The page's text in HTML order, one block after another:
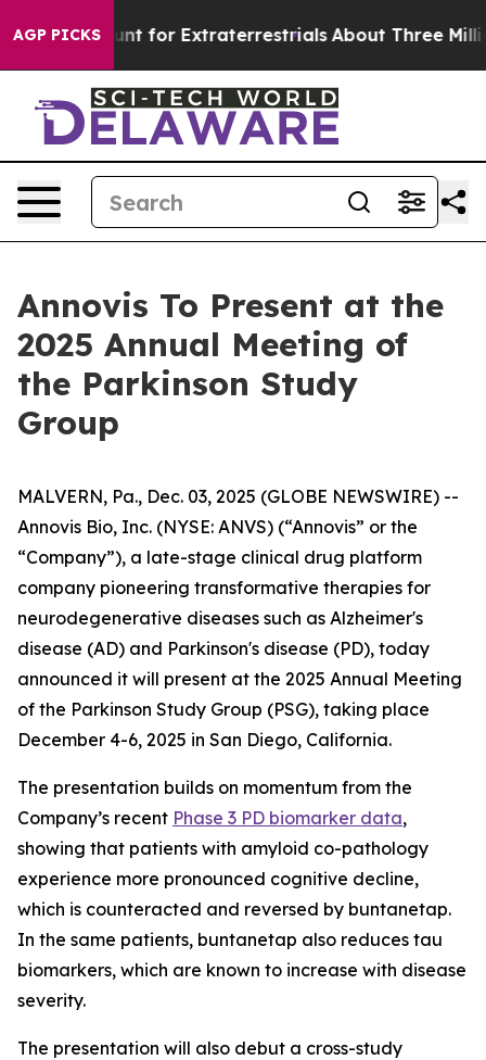
AGP PICKS
to Hunt for Extraterrestrials About Three Million
Annovis To Present at the
2025 Annual Meeting of
the Parkinson Study
Group
MALVERN, Pa., Dec. 03, 2025 (GLOBE NEWSWIRE) --
Annovis Bio, Inc. (NYSE: ANVS) (“Annovis” or the
“Company”), a late-stage clinical drug platform
company pioneering transformative therapies for
neurodegenerative diseases such as Alzheimer's
disease (AD) and Parkinson's disease (PD), today
announced it will present at the 2025 Annual Meeting
of the Parkinson Study Group (PSG), taking place
December 4-6, 2025 in San Diego, California.
The presentation builds on momentum from the
Company’s recent Phase 3 PD biomarker data,
showing that patients with amyloid co-pathology
experience more pronounced cognitive decline,
which is counteracted and reversed by buntanetap.
In the same patients, buntanetap also reduces tau
biomarkers, which are known to increase with disease
severity.
The presentation will also debut a cross-study